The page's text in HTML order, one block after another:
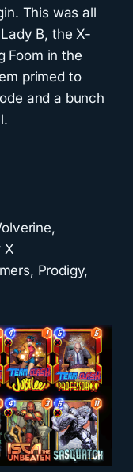
This was all
B, the X-
Foom in the
primed to
and a bunch
X
Prodigy,